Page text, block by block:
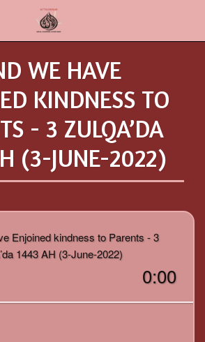
WE HAVE
KINDNESS TO
- 3 ZULQA’DA
(3-JUNE-2022)